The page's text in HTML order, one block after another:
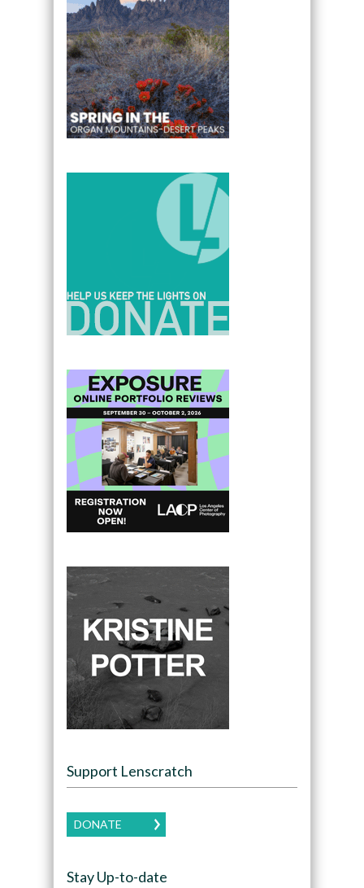
Support Lenscratch
DONATE
Stay Up-to-date